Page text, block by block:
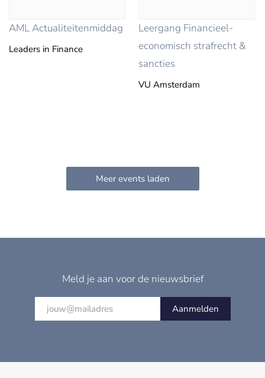
AML Actualiteitenmiddag
Leaders in Finance
Leergang Financieel-
economisch strafrecht &
sancties
VU Amsterdam
Meld je aan voor de nieuwsbrief
Aanmelden